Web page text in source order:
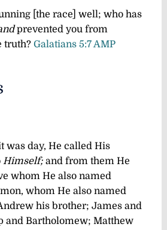
[the race] well; who has
prevented you from
truth? Galatians 5:7 AMP
was day, He called His
Himself;and from them He
whom He also named
whom He also named
his brother; James and
and Bartholomew; Matthew